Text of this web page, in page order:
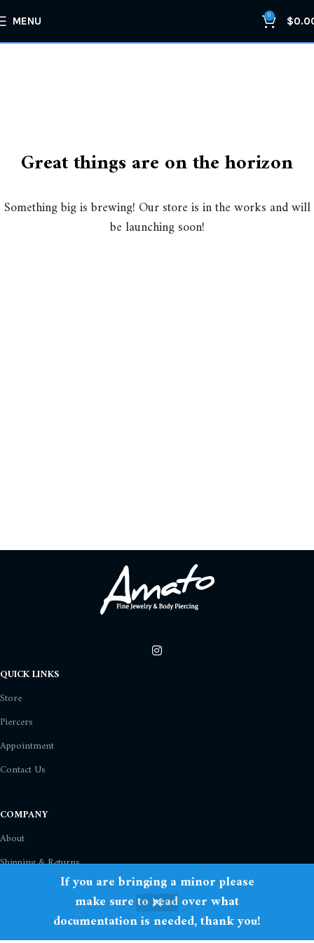
If you are bringing a minor please
make sure to read over what
documentation is needed, thank you!
MENU 0 $
Great things are on the horizon
Something big is brewing! Our store is in the works and will
be launching soon!
QUICK LINKS
Store
Piercers
Appointment
Contact Us
COMPANY
About
Shipping & Returns